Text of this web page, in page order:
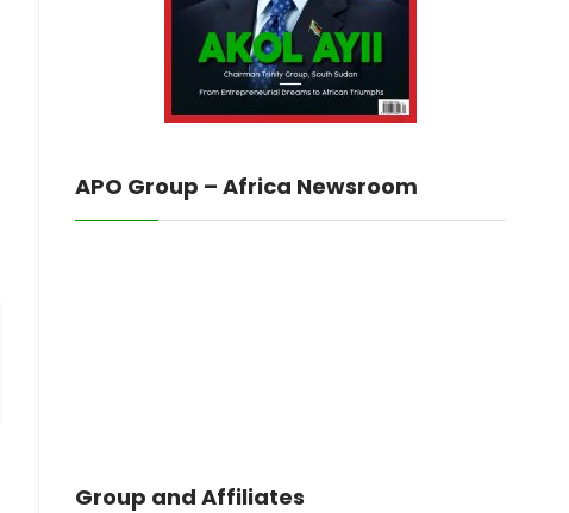
APO Group – Africa Newsroom
Group and Affiliates